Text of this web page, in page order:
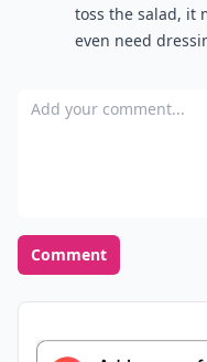
toss the salad, it
even need
Add your comment
Comment